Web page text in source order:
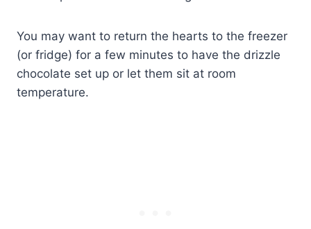
You may want to return the hearts to the freezer
(or fridge) for a few minutes to have the drizzle
chocolate set up or let them sit at room
temperature.